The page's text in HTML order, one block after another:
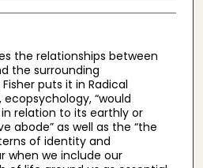
the relationships between
the surrounding
puts it in Radical
“would
relation to its earthly or
abode” as well as the “the
of identity and
when we include our